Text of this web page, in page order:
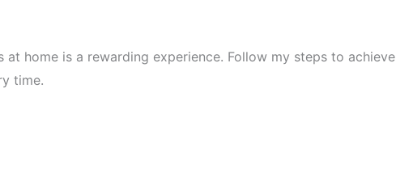
at home is a rewarding experience. Follow my steps to achieve
time.